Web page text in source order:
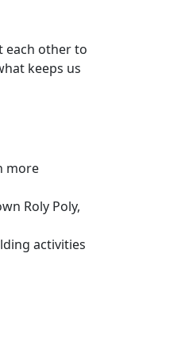
each other to
keeps us
more
Roly Poly,
activities